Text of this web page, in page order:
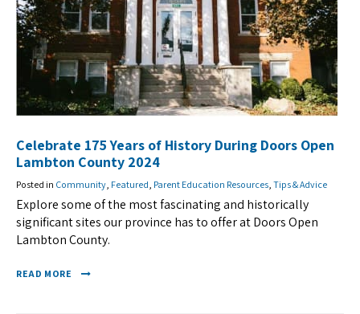
Celebrate 175 Years of History During Doors Open
Lambton County 2024
Posted in Community Featured Parent Education Resources Tips & Advice
Explore some of the most fascinating and historically
significant sites our province has to offer at Doors Open
Lambton County.
READ MORE